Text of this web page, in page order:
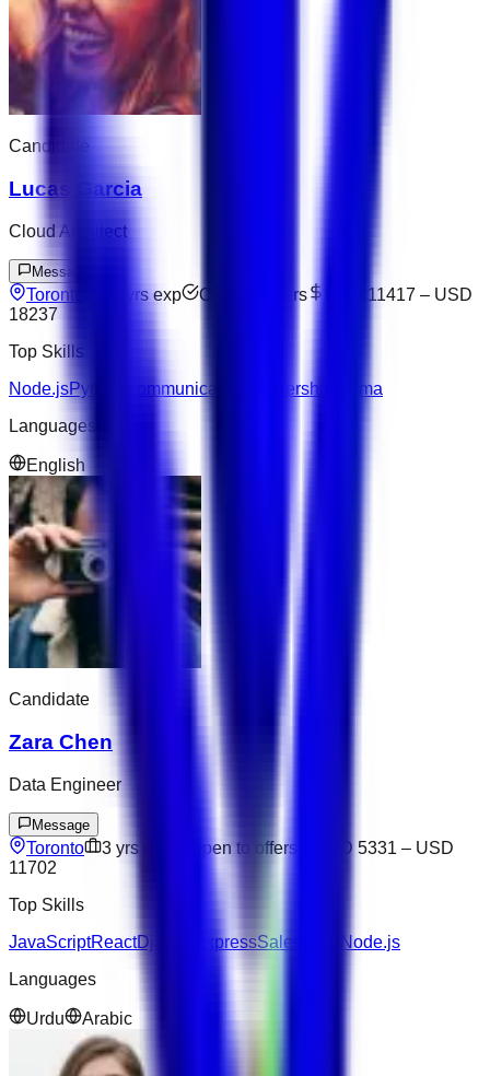
Candidate
Lucas Garcia
Cloud Architect
Message
Toronto yrs exp Open to offers USD 11417 – USD
18237
Top Skills
Node.jsPython Communication Leadership
Figma
Languages
English
Candidate
Zara Chen
Data Engineer
Message
Toronto 3 yrs exp Open to offers USD 5331 – USD
11702
Top Skills
JavaScriptReactDjango ExpressSalesforce
Node.js
Languages
Urdu Arabic